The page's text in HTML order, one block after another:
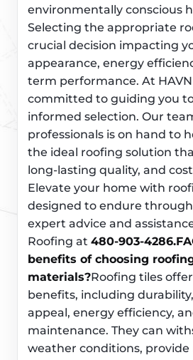
environmentally conscious
Selecting the appropriate
crucial decision impacting
appearance, energy
term performance. At
committed to guiding you
informed selection. Our
professionals is on hand to
the ideal roofing solution
long-lasting quality, and
Elevate your home with
designed to endure
expert advice and
Roofing at 480-903-4286.
benefits of choosing
materials?Roofing tiles
benefits, including
appeal, energy efficiency,
maintenance. They can
weather conditions, provide